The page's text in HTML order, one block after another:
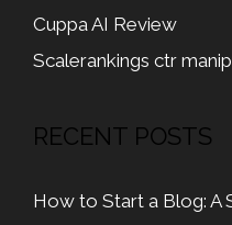
Cuppa AI Review
Scalerankings ctr
RECENT POSTS
How to Start a Blog: A